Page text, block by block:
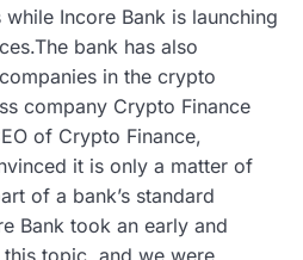
Incore Bank is launching
bank has also
in the crypto
company Crypto Finance
of Crypto Finance,
it is only a matter of
of a bank’s standard
Bank took an early and
topic, and we were